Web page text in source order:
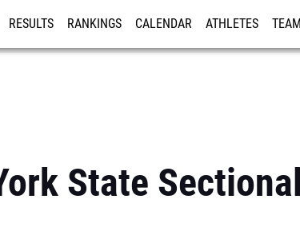
RESULTS RANKINGS CALENDAR ATHLETES
State